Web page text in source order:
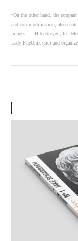
“On the other hand, the
and commodification, also
images.” – Hito Steyerl, In
Lady PheOnix (sic) and